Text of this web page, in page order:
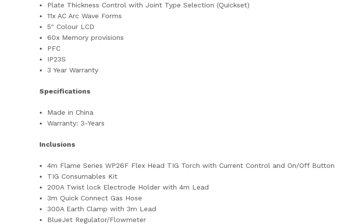
Plate Thickness Control with Joint Type Selection (Quickset)
11x AC Arc Wave Forms
5" Colour LCD
60x Memory provisions
PFC
IP23S
3 Year Warranty
Specifications
Made in China
Warranty: 3-Years
Inclusions
4m Flame Series WP26F Flex Head TIG Torch with Current Control and On/Off Button
TIG Consumables Kit
200A Twist lock Electrode Holder with 4m Lead
3m Quick Connect Gas Hose
300A Earth Clamp with 3m Lead
BlueJet Regulator/Flowmeter